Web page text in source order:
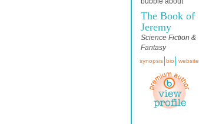
The Book of
Jeremy
Science Fiction &
Fantasy
synopsis bio website